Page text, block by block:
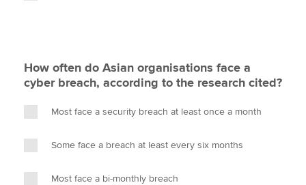
How often do Asian organisations face a
cyber breach, according to the research cited?
Most face a security breach at least once a month
Some face a breach at least every six months
Most face a bi-monthly breach